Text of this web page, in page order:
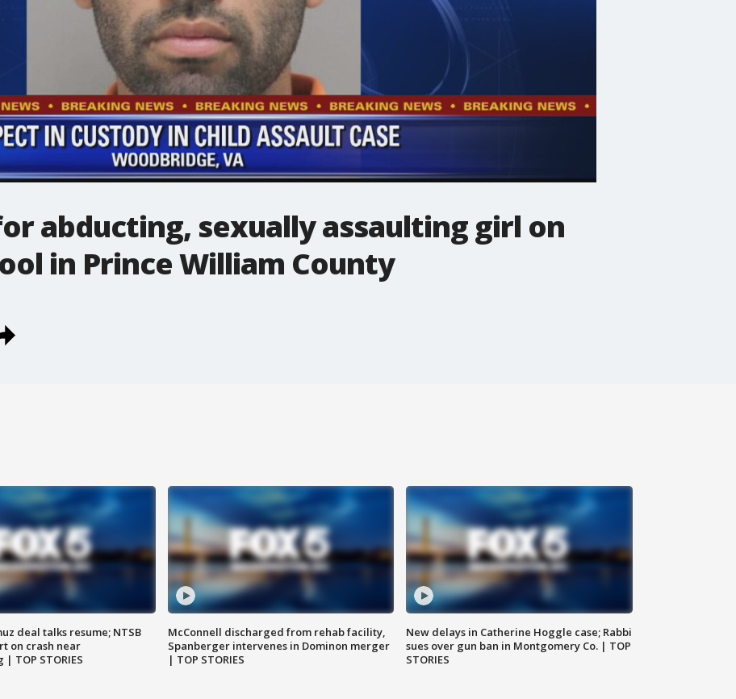
abducting, sexually assaulting girl on
in Prince William County
deal talks resume; NTSB
on crash near
TOP STORIES
McConnell discharged from rehab facility,
Spanberger intervenes in Dominon merger
| TOP STORIES
New delays in Catherine Hoggle case; Rabbi
sues over gun ban in Montgomery Co. | TOP
STORIES